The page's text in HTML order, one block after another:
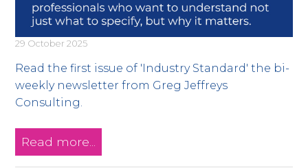
29 October 2025
Read the first issue of 'Industry Standard' the bi-
weekly newsletter from Greg Jeffreys
Consulting.
Read more...